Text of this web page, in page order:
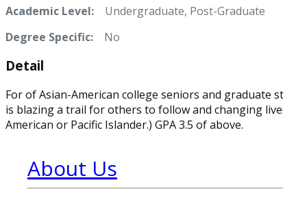
Academic Level: Undergraduate, Post-Graduate
Degree Specific:
No
Detail
For of Asian-American college seniors and graduate
is blazing a trail for others to follow and changing
American or Pacific Islander.) GPA 3.5 of above.
About Us